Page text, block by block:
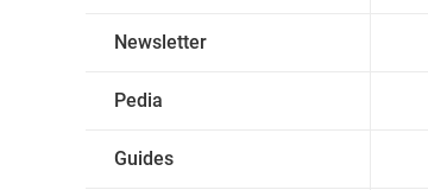
Newsletter
Pedia
Guides